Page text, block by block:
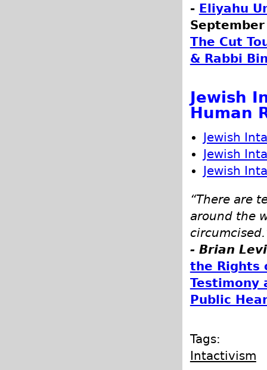
- Eliyahu
The Cut
& Rabbi
Jewish
Human
Jewish
Jewish
Jewish
“There are
around the
- Brian
the Rights
Testimony
Public
Tags:
Intactivism